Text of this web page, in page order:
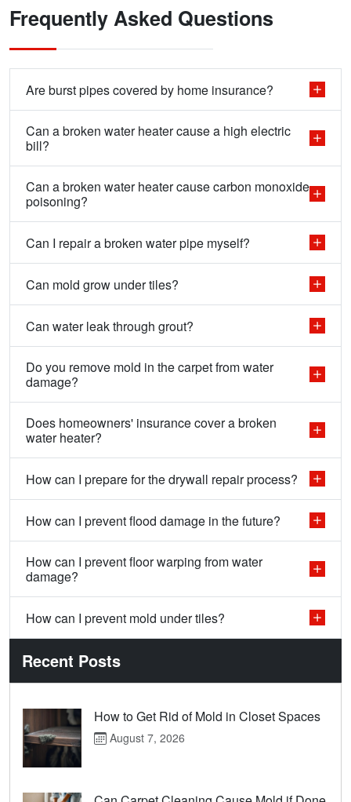
Frequently Asked Questions
Are burst pipes covered by home insurance?
Can a broken water heater cause a high electric
bill?
Can a broken water heater cause carbon monoxide
poisoning?
Can I repair a broken water pipe myself?
Can mold grow under tiles?
Can water leak through grout?
Do you remove mold in the carpet from water
damage?
Does homeowners' insurance cover a broken
water heater?
How can I prepare for the drywall repair process?
How can I prevent flood damage in the future?
How can I prevent floor warping from water
damage?
How can I prevent mold under tiles?
Recent Posts
How to Get Rid of Mold in Closet Spaces
August 7, 2026